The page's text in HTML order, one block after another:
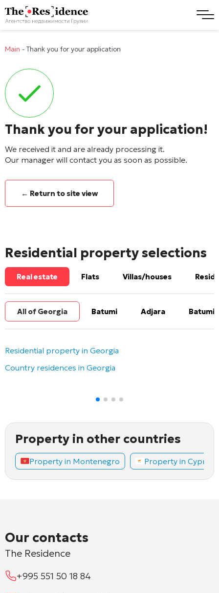
Main - Thank you for your application
Thank you for your application!
We received it and are already processing it.
Our manager will contact you as soon as possible.
← Return to site view
Residential property selections
Real estate Flats Villas/houses
All of Georgia Batumi Adjara Batumi
Residential property in Georgia
Country residences in Georgia
Property in other countries
Property in Montenegro Property in Cyprus
Our contacts
The Residence
+995 551 50 18 84